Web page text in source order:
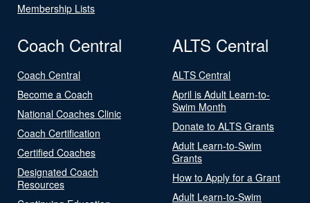
Membership Lists
Coach Central
Coach Central
Become a Coach
National Coaches Clinic
Coach Certification
Certified Coaches
Designated Coach
Resources
ALTS Central
ALTS Central
April is Adult Learn-to-
Swim Month
Donate to ALTS Grants
Adult Learn-to-Swim
Grants
How to Apply for a Grant
Adult Learn-to-Swim